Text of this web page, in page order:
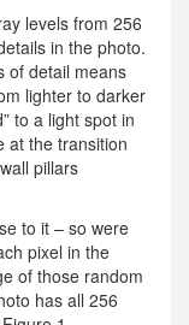
levels from 256
in the photo.
of detail means
lighter to darker
to a light spot in
at the transition
pillars
to it – so were
pixel in the
of those random
has all 256